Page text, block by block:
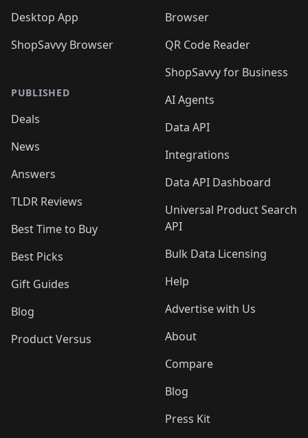
Desktop App
ShopSavvy Browser
PUBLISHED
Deals
News
Answers
TLDR Reviews
Best Time to Buy
Best Picks
Gift Guides
Blog
Product Versus
Browser
QR Code Reader
ShopSavvy for Business
AI Agents
Data API
Integrations
Data API Dashboard
Universal Product Search
API
Bulk Data Licensing
Help
Advertise with Us
About
Compare
Blog
Press Kit